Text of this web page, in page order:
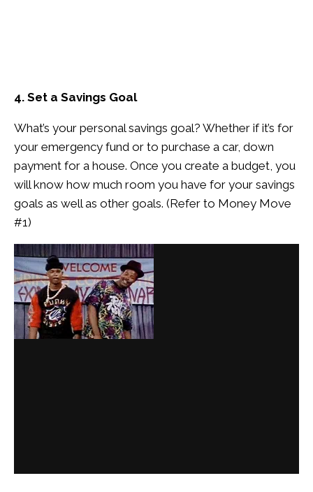
4. Set a Savings Goal
What’s your personal savings goal? Whether if it’s for
your emergency fund or to purchase a car, down
payment for a house. Once you create a budget, you
will know how much room you have for your savings
goals as well as other goals. (Refer to Money Move
#1)